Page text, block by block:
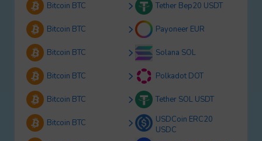
Bitcoin BTC Tether Bep20 USDT
Bitcoin BTC Payoneer EUR
Bitcoin BTC Solana SOL
Bitcoin BTC Polkadot DOT
Bitcoin BTC Tether SOL USDT
Bitcoin BTC
USDCoin ERC20
USDC